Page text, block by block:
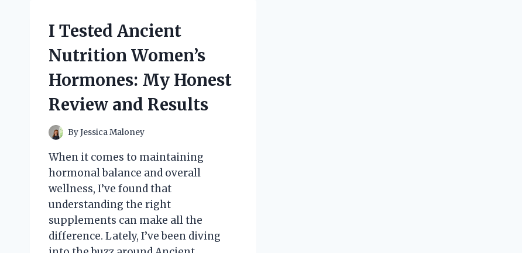
MY
HONEST
REVIEW
AND
TIPS
I Tested Ancient
Nutrition Women’s
Hormones: My Honest
Review and Results
ByJessica Maloney
When it comes to maintaining
hormonal balance and overall
wellness, I’ve found that
understanding the right
supplements can make all the
difference. Lately, I’ve been diving